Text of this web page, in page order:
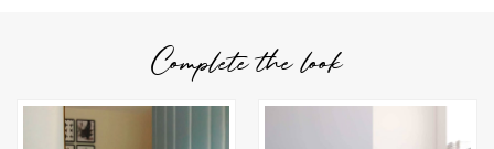
Complete the look